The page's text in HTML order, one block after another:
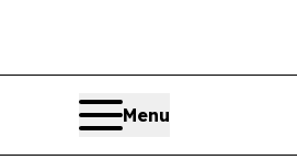
Menu